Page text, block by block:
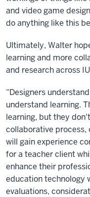
and video game
do anything like this
Ultimately, Walter
learning and more
and research across
“Designers
understand learning.
learning, but they
collaborative
will gain experience
for a teacher client
enhance their
education technology
evaluations,